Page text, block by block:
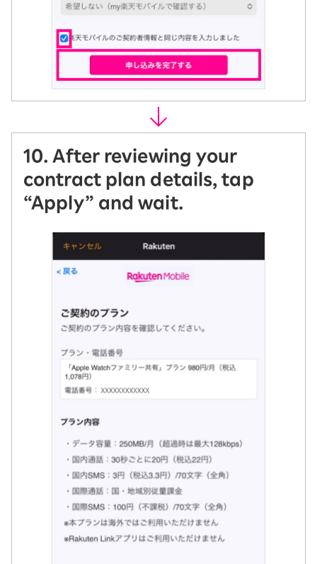
10. After reviewing your
contract plan details, tap
“Apply” and wait.